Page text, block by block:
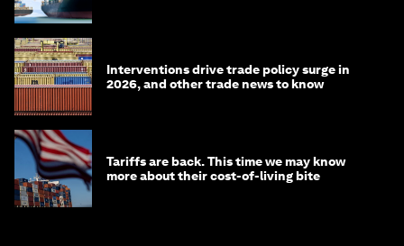
Interventions drive trade policy surge in
2026, and other trade news to know
Tariffs are back. This time we may know
more about their cost-of-living bite